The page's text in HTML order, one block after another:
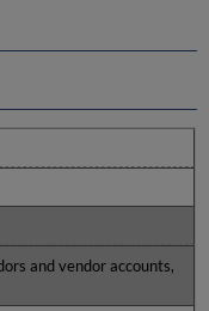
and vendor accounts,